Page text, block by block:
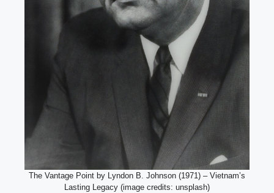
The Vantage Point by Lyndon B. Johnson (1971) – Vietnam’s
Lasting Legacy (image credits: unsplash)